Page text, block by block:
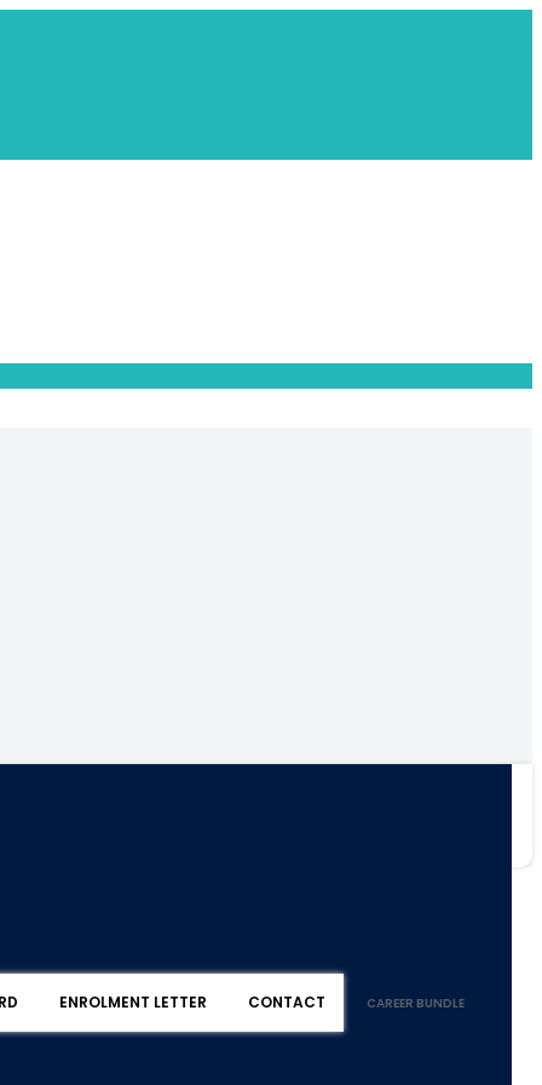
ENROLMENT LETTER CONTACT CAREER BUNDLE